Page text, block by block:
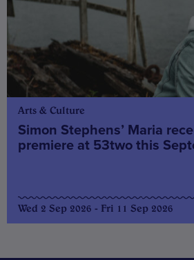
Arts & Culture
Simon Stephens’ Maria
premiere at 53two this
Wed 2 Sep 2026 - Fri 11 Sep 2026